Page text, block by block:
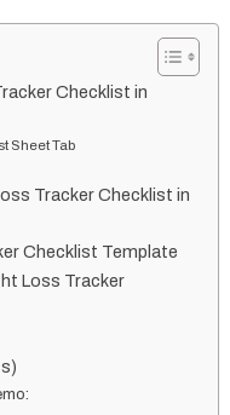
Checklist in
Sheet Tab
Tracker Checklist in
Checklist Template
Loss Tracker